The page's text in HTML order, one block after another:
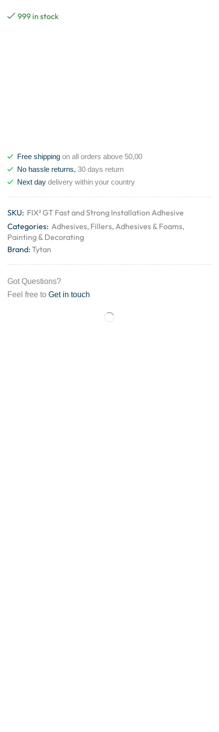
999 in stock
Free shipping on all orders above 50,00
No hassle returns, 30 days return
Next day delivery within your country
SKU: FIX² GT Fast and Strong Installation Adhesive
Categories: Adhesives, Fillers, Adhesives & Foams,
Painting & Decorating
Brand:Tytan
Got Questions?
Feel free to Get in touch